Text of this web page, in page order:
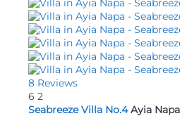
8 Reviews
6 2
Seabreeze Villa No.4 Ayia